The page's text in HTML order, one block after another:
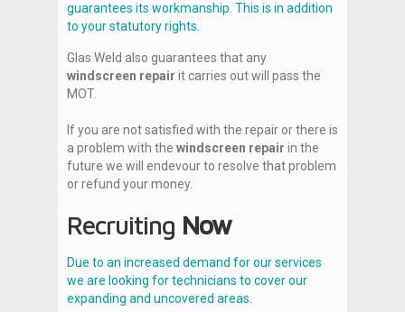
guarantees its workmanship. This is in addition
to your statutory rights.
Glas Weld also guarantees that any
windscreen repair it carries out will pass the
MOT.
If you are not satisfied with the repair or there is
a problem with the windscreen repair in the
future we will endevour to resolve that problem
or refund your money.
Recruiting Now
Due to an increased demand for our services
we are looking for technicians to cover our
expanding and uncovered areas.